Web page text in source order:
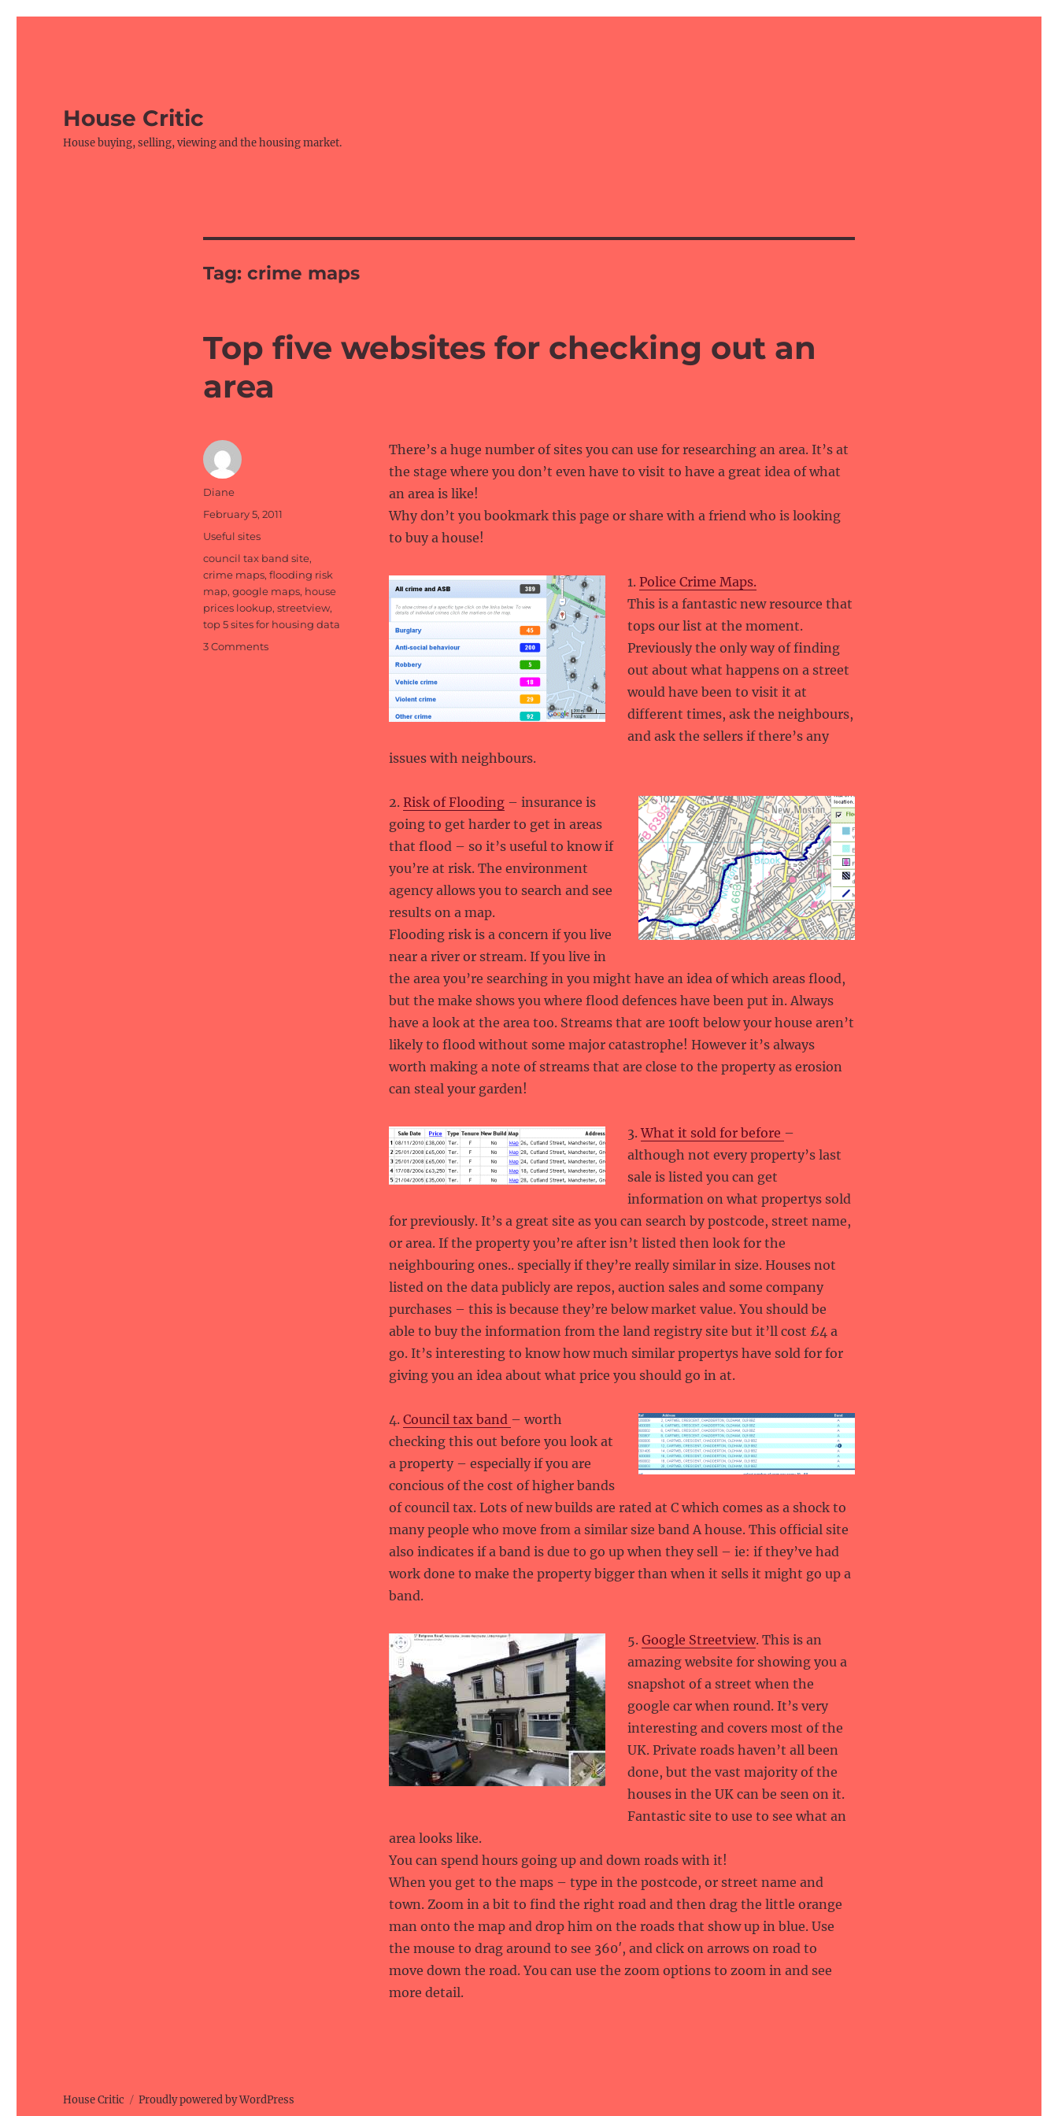
House Critic
House buying, selling, viewing and the housing market.
Tag: crime maps
Top five websites for checking out an
area
There’s a huge number of sites you can use for researching an area. It’s at
the stage where you don’t even have to visit to have a great idea of what
an area is like!
Why don’t you bookmark this page or share with a friend who is looking
to buy a house!
1.Police Crime Maps.
This is a fantastic new resource that
tops our list at the moment.
Previously the only way of finding
out about what happens on a street
would have been to visit it at
different times, ask the neighbours,
and ask the sellers if there’s any
issues with neighbours.
2.Risk of Flooding – insurance is
going to get harder to get in areas
that flood – so it’s useful to know if
you’re at risk. The environment
agency allows you to search and see
results on a map.
Flooding risk is a concern if you live
near a river or stream. If you live in
the area you’re searching in you might have an idea of which areas flood,
but the make shows you where flood defences have been put in. Always
have a look at the area too. Streams that are 100ft below your house aren’t
likely to flood without some major catastrophe! However it’s always
worth making a note of streams that are close to the property as erosion
can steal your garden!
3.What it sold for before –
although not every property’s last
sale is listed you can get
information on what propertys sold
for previously. It’s a great site as you can search by postcode, street name,
or area. If the property you’re after isn’t listed then look for the
neighbouring ones.. specially if they’re really similar in size. Houses not
listed on the data publicly are repos, auction sales and some company
purchases – this is because they’re below market value. You should be
able to buy the information from the land registry site but it’ll cost £4 a
go. It’s interesting to know how much similar propertys have sold for for
giving you an idea about what price you should go in at.
4.Council tax band – worth
checking this out before you look at
a property – especially if you are
concious of the cost of higher bands
of council tax. Lots of new builds are rated at C which comes as a shock to
many people who move from a similar size band A house. This official site
also indicates if a band is due to go up when they sell – ie: if they’ve had
work done to make the property bigger than when it sells it might go up a
band.
5.Google Streetview. This is an
amazing website for showing you a
snapshot of a street when the
google car when round. It’s very
interesting and covers most of the
UK. Private roads haven’t all been
done, but the vast majority of the
houses in the UK can be seen on it.
Fantastic site to use to see what an
area looks like.
You can spend hours going up and down roads with it!
When you get to the maps – type in the postcode, or street name and
town. Zoom in a bit to find the right road and then drag the little orange
man onto the map and drop him on the roads that show up in blue. Use
the mouse to drag around to see 360′, and click on arrows on road to
move down the road. You can use the zoom options to zoom in and see
more detail.
Author
Diane
Posted
February 5, 2011
Categories
Useful sites
Tags
council tax band site,
crime maps, flooding risk
map, google maps, house
prices lookup, streetview,
top 5 sites for housing data
3 Commentson
House Critic Proudly powered by WordPress